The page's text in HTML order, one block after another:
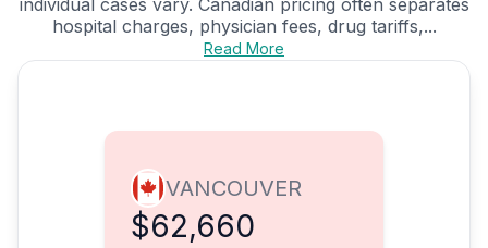
individual cases vary. Canadian pricing often separates
hospital charges, physician fees, drug tariffs,...
Read More
VANCOUVER
$62,660